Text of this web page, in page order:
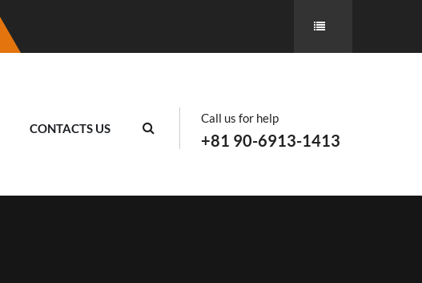
CONTACTS US
Call us for help
+81 90-6913-1413